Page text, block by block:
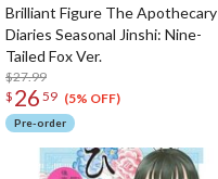
Brilliant Figure The Apothecary
Diaries Seasonal Jinshi: Nine-
Tailed Fox Ver.
$27.99
$ 26 59 (5% OFF)
Pre-order